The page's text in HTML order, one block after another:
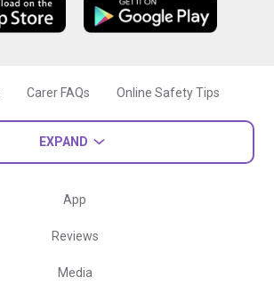
Carer FAQs Online Safety Tips
EXPAND
App
Reviews
Media